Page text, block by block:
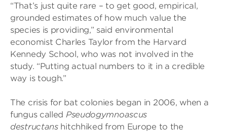
“That’s just quite rare – to get good, empirical,
grounded estimates of how much value the
species is providing,” said environmental
economist Charles Taylor from the Harvard
Kennedy School, who was not involved in the
study. “Putting actual numbers to it in a credible
way is tough.”
The crisis for bat colonies began in 2006, when a
fungus called Pseudogymnoascus
destructanshitchhiked from Europe to the